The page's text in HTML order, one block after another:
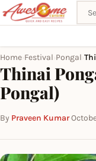
Home Festival Pongal
Thinai
Pongal)
By Praveen Kumar·